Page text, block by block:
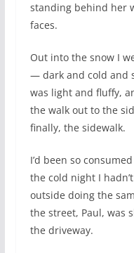
standing behind her
faces.
Out into the snow I
— dark and cold and
was light and fluffy,
the walk out to the
finally, the sidewalk.
I’d been so
the cold night I
outside doing the
the street, Paul, was
the driveway.